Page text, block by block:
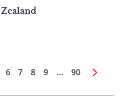
6 7 8 9 … 90